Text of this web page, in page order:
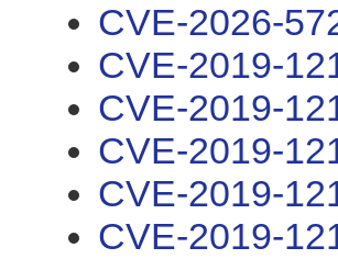
CVE-2026-
CVE-2019-
CVE-2019-
CVE-2019-
CVE-2019-
CVE-2019-